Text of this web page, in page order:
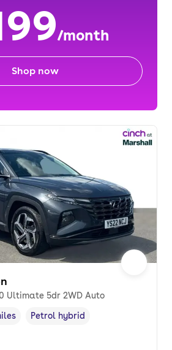
/month
Shop now
Ultimate 5dr 2WD Auto
Fuel type,
Petrol hybrid